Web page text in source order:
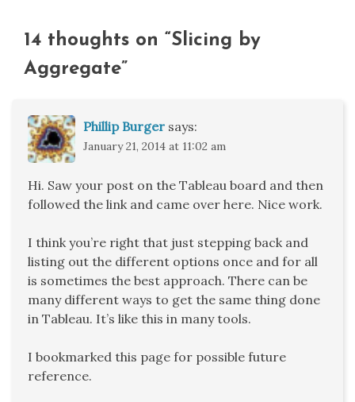
14 thoughts on “Slicing by
Aggregate”
Phillip Burger says:
January 21, 2014 at 11:02 am
Hi. Saw your post on the Tableau board and then
followed the link and came over here. Nice work.
I think you’re right that just stepping back and
listing out the different options once and for all
is sometimes the best approach. There can be
many different ways to get the same thing done
in Tableau. It’s like this in many tools.
I bookmarked this page for possible future
reference.